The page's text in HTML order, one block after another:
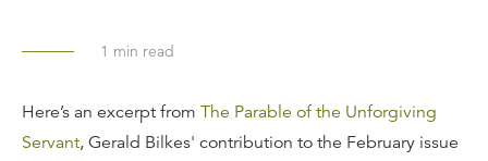
1 min read
Here’s an excerpt from The Parable of the Unforgiving
Servant, Gerald Bilkes' contribution to the February issue